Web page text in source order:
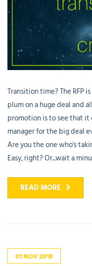
Transition time? The RFP
plum on a huge deal and
promotion is to see that it
manager for the big deal
Are you the one who's
Easy, right? Or...wait a
READ MORE
01NOV2018